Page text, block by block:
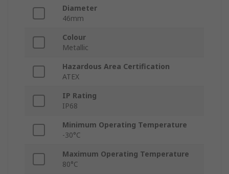
Diameter
46mm
Colour
Metallic
Hazardous Area Certification
ATEX
IP Rating
IP68
Minimum Operating Temperature
-30°C
Maximum Operating Temperature
80°C